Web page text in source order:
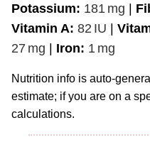
Potassium: 181 mg |
Vitamin A: 82 IU |
27 mg | Iron: 1 mg
Nutrition info is auto-generated. This information is an
estimate; if you are on a
calculations.